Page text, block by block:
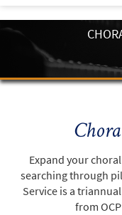
Expand your
searching through
Service is a
from